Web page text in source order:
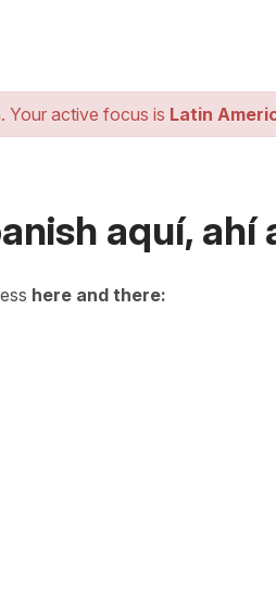
Your active focus is Latin
aquí, ahí
here and there: